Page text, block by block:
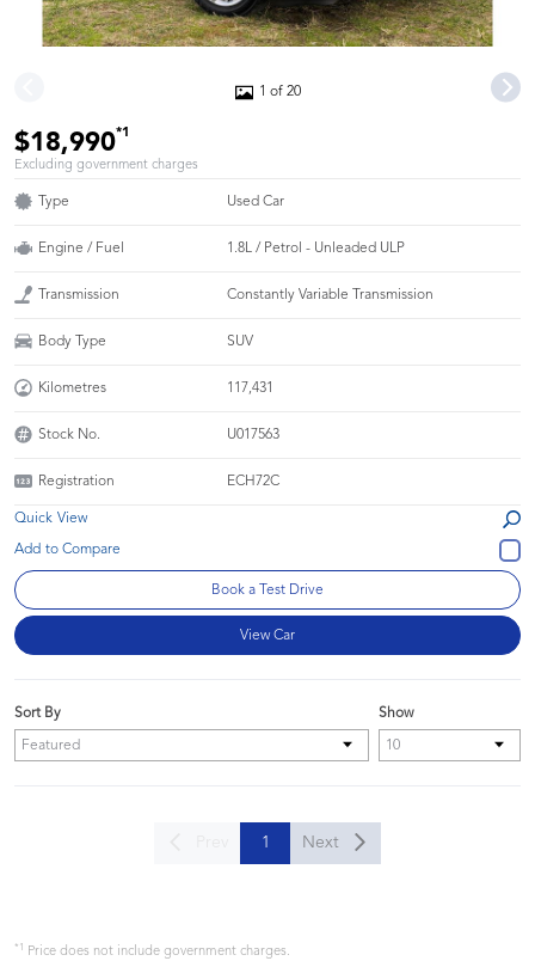
1 of 20
$18,990*1
Excluding government charges
Type Used Car
Engine / Fuel 1.8L / Petrol - Unleaded ULP
Transmission Constantly Variable Transmission
Body Type SUV
Kilometres 117,431
Stock No. U017563
Registration ECH72C
Quick View
Book a Test Drive
View Car
Show
Sort By
1 Next
*1 Price does not include government charges.